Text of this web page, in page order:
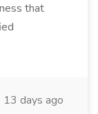
that
13 days ago